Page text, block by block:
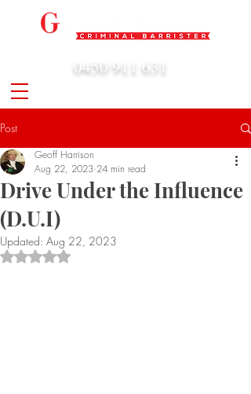
0450 911 631
Post
Drive Under the Influence
(D.U.I)
Geoff Harrison
Aug 22, 2023 24 min read
Updated: Aug 22, 2023
Rated NaN out of 5 stars.